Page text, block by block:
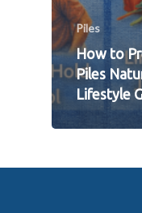
Piles
How to
Piles
Lifestyle